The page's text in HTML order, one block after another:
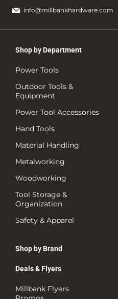
info@millbankhardware.com
Shop by Department
Power Tools
Outdoor Tools &
Equipment
Power Tool Accessories
Hand Tools
Material Handling
Metalworking
Woodworking
Tool Storage &
Organization
Safety & Apparel
Shop by Brand
Deals & Flyers
Millbank Flyers